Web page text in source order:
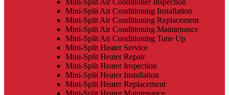
Mini-Split Air Conditioning Installation
Mini-Split Air Conditioning Replacement
Mini-Split Air Conditioning Maintenance
Mini-Split Air Conditioning Tune Up
Mini-Split Heater Service
Mini-Split Heater Repair
Mini-Split Heater Inspection
Mini-Split Heater Installation
Mini-Split Heater Replacement
Mini-Split Heater Maintenance